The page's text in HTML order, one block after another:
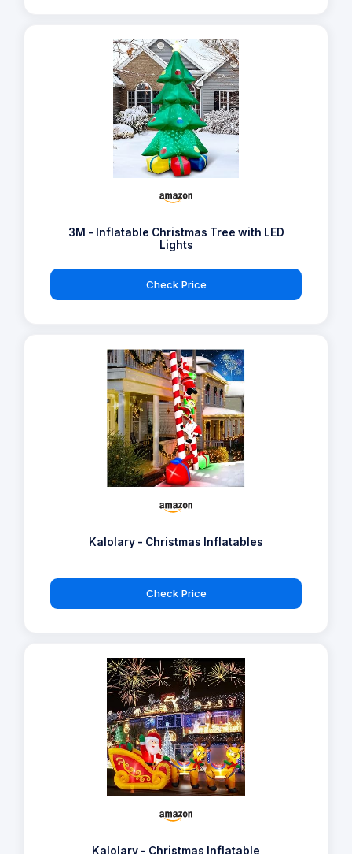
3M - Inflatable Christmas Tree with LED
Lights
Check Price
Kalolary - Christmas Inflatables
Check Price
Kalolary - Christmas Inflatable